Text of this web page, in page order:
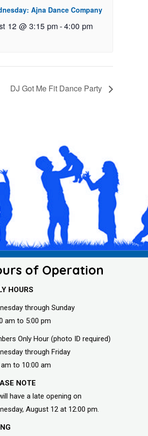
Ajna Dance Company
12 @ 3:15 pm-4:00 pm
DJ Got Me Fit Dance Party
of Operation
HOURS
through Sunday
am to 5:00 pm
Only Hour (photo ID required)
through Friday
to 10:00 am
NOTE
have a late opening on
August 12 at 12:00 pm.